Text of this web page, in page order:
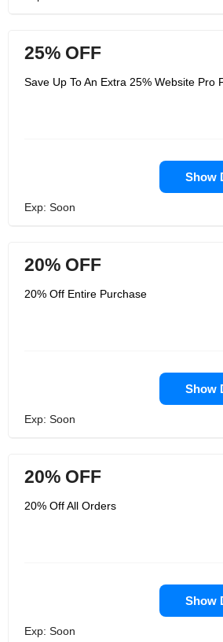
25% OFF
Save Up To An Extra 25% Website Pro
Show
Exp: Soon
20% OFF
20% Off Entire Purchase
Show
Exp: Soon
20% OFF
20% Off All Orders
Show
Exp: Soon